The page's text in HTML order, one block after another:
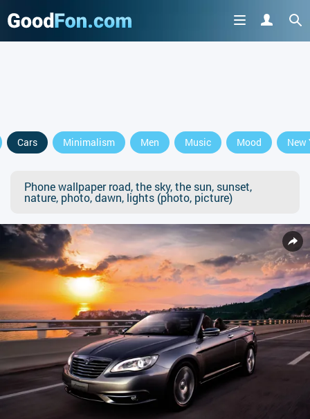
Cars Minimalism Men Music Mood New
Phone wallpaper road, the sky, the sun, sunset,
nature, photo, dawn, lights (photo, picture)